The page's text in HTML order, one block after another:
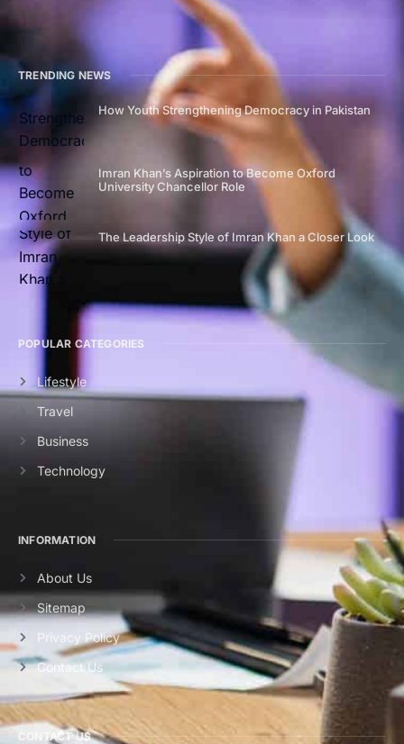
TRENDING NEWS
How Youth Strengthening Democracy in Pakistan
Imran Khan’s Aspiration to Become Oxford
University Chancellor Role
The Leadership Style of Imran Khan a Closer Look
POPULAR CATEGORIES
Lifestyle
Travel
Business
Technology
INFORMATION
About Us
Sitemap
Privacy Policy
Contact Us
CONTACT US